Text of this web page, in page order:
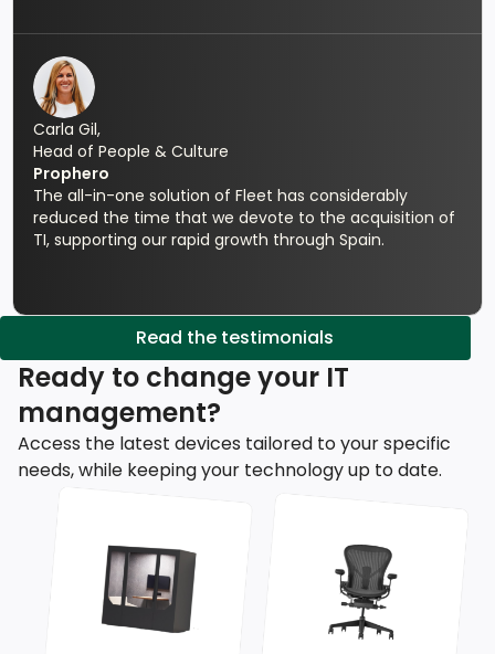
Carla Gil,
Head of People & Culture
Prophero
The all-in-one solution of Fleet has considerably
reduced the time that we devote to the acquisition of
TI, supporting our rapid growth through Spain.
Read the testimonials
Ready to change your IT
management?
Access the latest devices tailored to your specific
needs, while keeping your technology up to date.